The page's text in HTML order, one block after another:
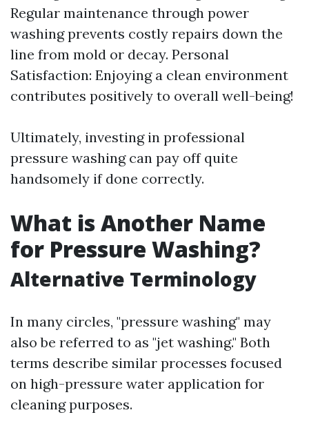
Regular maintenance through power
washing prevents costly repairs down the
line from mold or decay. Personal
Satisfaction: Enjoying a clean environment
contributes positively to overall well-being!
Ultimately, investing in professional
pressure washing can pay off quite
handsomely if done correctly.
What is Another Name
for Pressure Washing?
Alternative Terminology
In many circles, "pressure washing" may
also be referred to as "jet washing." Both
terms describe similar processes focused
on high-pressure water application for
cleaning purposes.